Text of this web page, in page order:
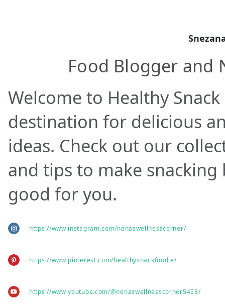
Food Blogger and
Welcome to Healthy
destination for delicious
ideas. Check out our
and tips to make
good for you.
https://www.instagram.com/nenaswellnesscorner/
https://www.pinterest.com/healthysnackfoodie/
https://www.youtube.com/@nenaswellnesscorner5453/